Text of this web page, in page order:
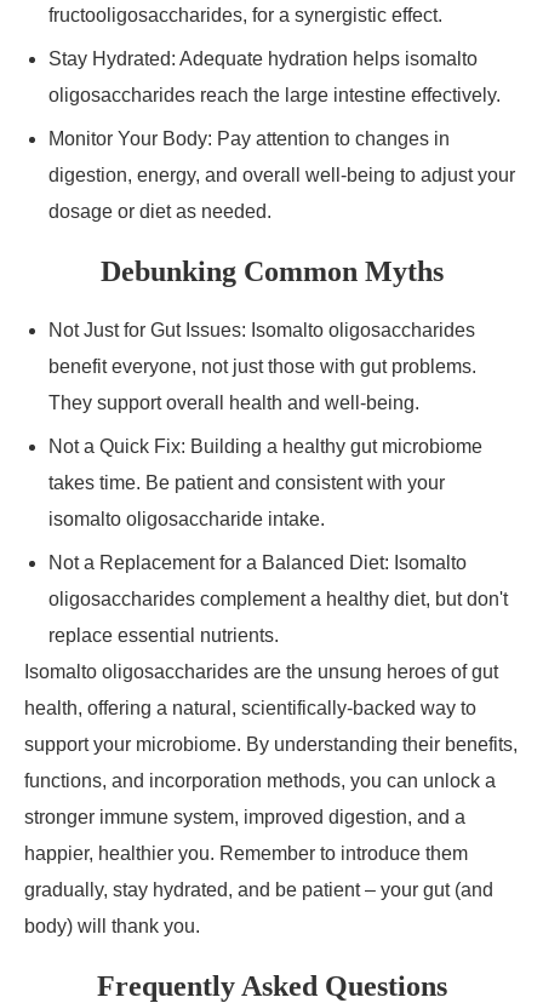
fructooligosaccharides, for a synergistic effect.
Stay Hydrated: Adequate hydration helps isomalto
oligosaccharides reach the large intestine effectively.
Monitor Your Body: Pay attention to changes in
digestion, energy, and overall well-being to adjust your
dosage or diet as needed.
Debunking Common Myths
Not Just for Gut Issues: Isomalto oligosaccharides
benefit everyone, not just those with gut problems.
They support overall health and well-being.
Not a Quick Fix: Building a healthy gut microbiome
takes time. Be patient and consistent with your
isomalto oligosaccharide intake.
Not a Replacement for a Balanced Diet: Isomalto
oligosaccharides complement a healthy diet, but don't
replace essential nutrients.
Isomalto oligosaccharides are the unsung heroes of gut
health, offering a natural, scientifically-backed way to
support your microbiome. By understanding their benefits,
functions, and incorporation methods, you can unlock a
stronger immune system, improved digestion, and a
happier, healthier you. Remember to introduce them
gradually, stay hydrated, and be patient – your gut (and
body) will thank you.
Frequently Asked Questions